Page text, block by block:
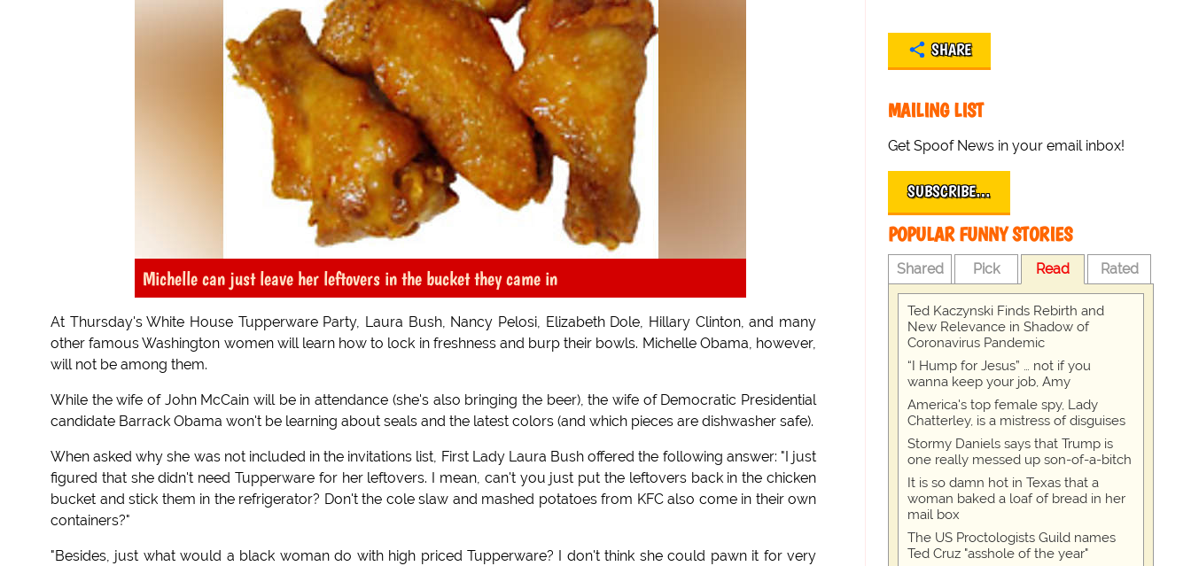
Michelle can just leave her leftovers in the bucket they came in
At Thursday's White House Tupperware Party, Laura Bush, Nancy Pelosi, Elizabeth Dole, Hillary Clinton, and many
other famous Washington women will learn how to lock in freshness and burp their bowls. Michelle Obama, however,
will not be among them.
While the wife of John McCain will be in attendance (she's also bringing the beer), the wife of Democratic Presidential
candidate Barrack Obama won't be learning about seals and the latest colors (and which pieces are dishwasher safe).
When asked why she was not included in the invitations list, First Lady Laura Bush offered the following answer: "I just
figured that she didn't need Tupperware for her leftovers. I mean, can't you just put the leftovers back in the chicken
bucket and stick them in the refrigerator? Don't the cole slaw and mashed potatoes from KFC also come in their own
containers?"
"Besides, just what would a black woman do with high priced Tupperware? I don't think she could pawn it for very
SHARE
MAILING LIST
Get Spoof News in your email inbox!
SUBSCRIBE…
POPULAR FUNNY STORIES
Shared Pick Read Rated
Ted Kaczynski Finds Rebirth and
New Relevance in Shadow of
Coronavirus Pandemic
“I Hump for Jesus” … not if you
wanna keep your job, Amy
America's top female spy, Lady
Chatterley, is a mistress of disguises
Stormy Daniels says that Trump is
one really messed up son-of-a-bitch
It is so damn hot in Texas that a
woman baked a loaf of bread in her
mail box
The US Proctologists Guild names
Ted Cruz "asshole of the year"